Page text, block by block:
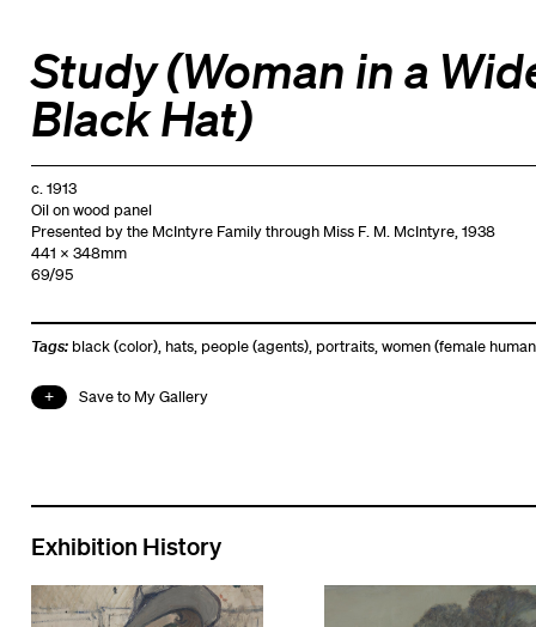
Study (Woman in a
Black Hat)
c. 1913
Oil on wood panel
Presented by the McIntyre Family through Miss F. M. McIntyre, 1938
441 x 348mm
69/95
Tags: black (color), hats, people (agents), portraits,women (female
Save to My Gallery
Exhibition History